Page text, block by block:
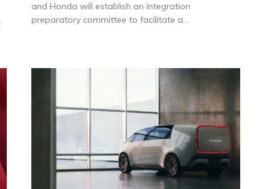
and Honda will establish an integration
preparatory committee to facilitate a...